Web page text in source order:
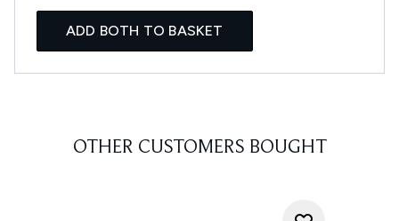
ADD BOTH TO BASKET
OTHER CUSTOMERS BOUGHT